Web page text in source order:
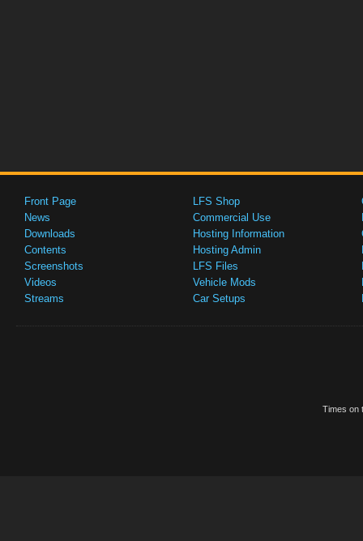
Front Page
News
Downloads
Contents
Screenshots
Videos
Streams
LFS Shop
Commercial Use
Hosting Information
Hosting Admin
LFS Files
Vehicle Mods
Car Setups
Times on